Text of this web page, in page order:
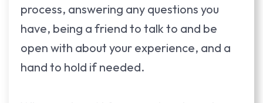
process, answering any questions you
have, being a friend to talk to and be
open with about your experience, and a
hand to hold if needed.